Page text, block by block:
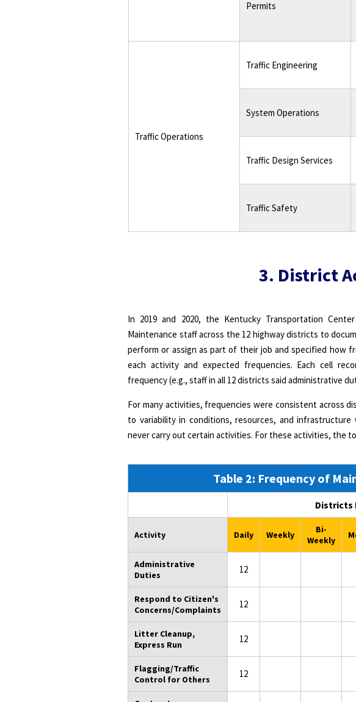
Permits
Traffic Operations
Traffic Engineering
System Operations
Traffic Design Services
Traffic Safety
3. District
In 2019 and 2020, the Kentucky Transportation
Maintenance staff across the 12 highway districts to
perform or assign as part of their job and specified how
each activity and expected frequencies. Each cell
frequency (e.g., staff in all 12 districts said administrative
For many activities, frequencies were consistent across
to variability in conditions, resources, and
never carry out certain activities. For these activities, the
Table 2: Frequency of
Districts
Activity Daily Weekly
Bi-
Weekly
Administrative
Duties
12
Respond to Citizen's
Concerns/Complaints
12
Litter Cleanup,
Express Run
12
Flagging/Traffic
Control for Others
12